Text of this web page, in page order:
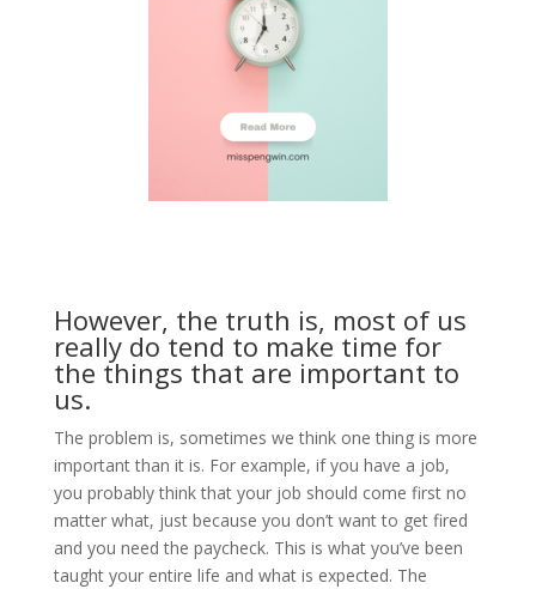
However, the truth is, most of us
really do tend to make time for
the things that are important to
us.
The problem is, sometimes we think one thing is more
important than it is. For example, if you have a job,
you probably think that your job should come first no
matter what, just because you don’t want to get fired
and you need the paycheck. This is what you’ve been
taught your entire life and what is expected. The